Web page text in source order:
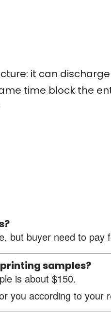
it can
time block the
but buyer need to pay
samples?
is about $150.
you according to your